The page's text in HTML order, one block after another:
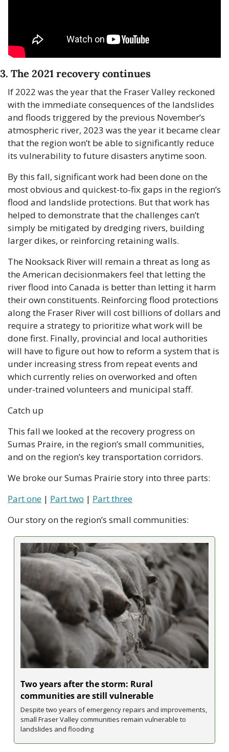
3. The 2021 recovery continues
If 2022 was the year that the Fraser Valley reckoned
with the immediate consequences of the landslides
and floods triggered by the previous November’s
atmospheric river, 2023 was the year it became clear
that the region won’t be able to significantly reduce
its vulnerability to future disasters anytime soon.
By this fall, significant work had been done on the
most obvious and quickest-to-fix gaps in the region’s
flood and landslide protections. But that work has
helped to demonstrate that the challenges can’t
simply be mitigated by dredging rivers, building
larger dikes, or reinforcing retaining walls.
The Nooksack River will remain a threat as long as
the American decisionmakers feel that letting the
river flood into Canada is better than letting it harm
their own constituents. Reinforcing flood protections
along the Fraser River will cost billions of dollars and
require a strategy to prioritize what work will be
done first. Finally, provincial and local authorities
will have to figure out how to reform a system that is
under increasing stress from repeat events and
which currently relies on overworked and often
under-trained volunteers and municipal staff.
Catch up
This fall we looked at the recovery progress on
Sumas Praire, in the region’s small communities,
and on the region’s key transportation corridors.
We broke our Sumas Prairie story into three parts:
Part one | Part two | Part three
Our story on the region’s small communities:
Two years after the storm: Rural
communities are still vulnerable
Despite two years of emergency repairs and improvements,
small Fraser Valley communities remain vulnerable to
landslides and flooding